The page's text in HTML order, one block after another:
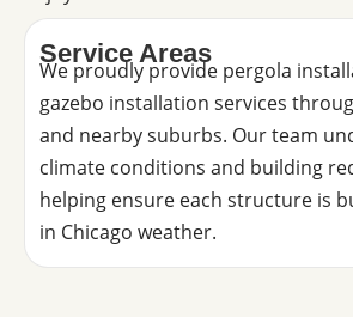
Service Areas
We proudly provide pergola
gazebo installation services
and nearby suburbs. Our team
climate conditions and building
helping ensure each structure is
in Chicago weather.